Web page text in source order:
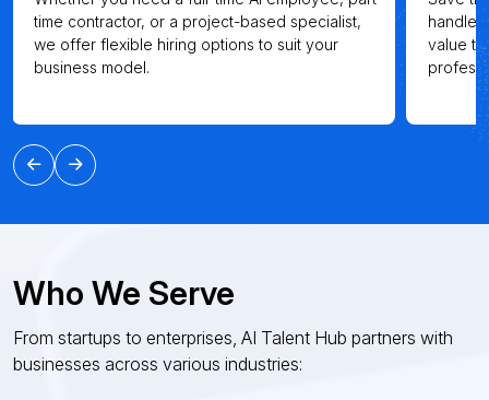
time contractor, or a project-based specialist,
we offer flexible hiring options to suit your
business model.
handle
value
Who We Serve
From startups to enterprises, AI Talent Hub partners with
businesses across various industries: